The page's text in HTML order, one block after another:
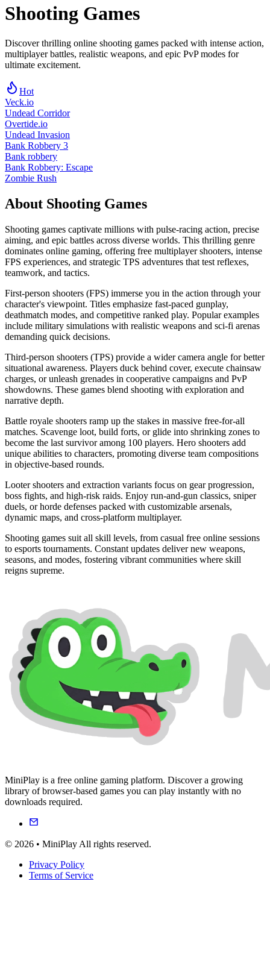
Shooting Games
Discover thrilling online shooting games packed with intense action,
multiplayer battles, realistic weapons, and epic PvP modes for
ultimate excitement.
Hot
Veck.io
Undead Corridor
Overtide.io
Undead Invasion
Bank Robbery 3
Bank robbery
Bank Robbery: Escape
Zombie Rush
About Shooting Games
Shooting games captivate millions with pulse-racing action, precise
aiming, and epic battles across diverse worlds. This thrilling genre
dominates online gaming, offering free multiplayer shooters, intense
FPS experiences, and strategic TPS adventures that test reflexes,
teamwork, and tactics.
First-person shooters (FPS) immerse you in the action through your
character's viewpoint. Titles emphasize fast-paced gunplay,
deathmatch modes, and competitive ranked play. Popular examples
include military simulations with realistic weapons and sci-fi arenas
demanding quick decisions.
Third-person shooters (TPS) provide a wider camera angle for better
situational awareness. Players duck behind cover, execute chainsaw
charges, or unleash grenades in cooperative campaigns and PvP
showdowns. These games blend shooting with exploration and
narrative depth.
Battle royale shooters ramp up the stakes in massive free-for-all
matches. Scavenge loot, build forts, or glide into shrinking zones to
become the last survivor among 100 players. Hero shooters add
unique abilities to characters, promoting diverse team compositions
in objective-based rounds.
Looter shooters and extraction variants focus on gear progression,
boss fights, and high-risk raids. Enjoy run-and-gun classics, sniper
duels, or horde defenses packed with customizable arsenals,
dynamic maps, and cross-platform multiplayer.
Shooting games suit all skill levels, from casual free online sessions
to esports tournaments. Constant updates deliver new weapons,
seasons, and modes, fostering vibrant communities where skill
reigns supreme.
MiniPlay is a free online gaming platform. Discover a growing
library of browser-based games you can play instantly with no
downloads required.
© 2026 • MiniPlay All rights reserved.
Privacy Policy
Terms of Service